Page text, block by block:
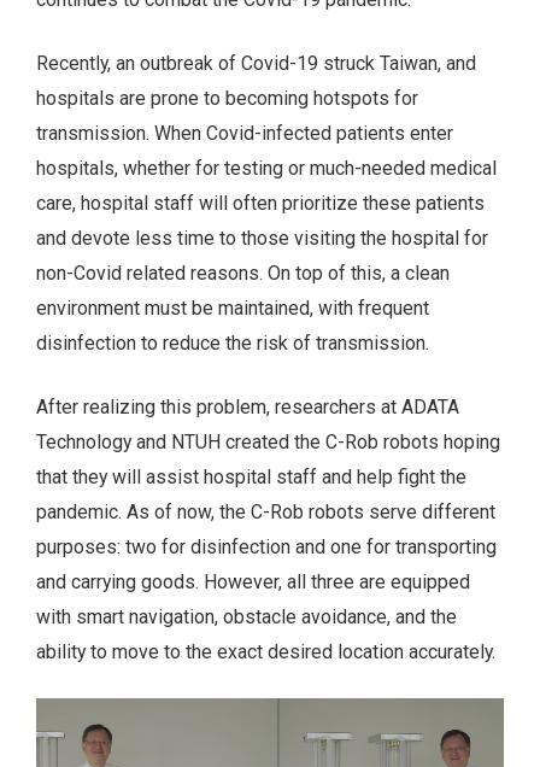
Recently, an outbreak of Covid-19 struck Taiwan, and
hospitals are prone to becoming hotspots for
transmission. When Covid-infected patients enter
hospitals, whether for testing or much-needed medical
care, hospital staff will often prioritize these patients
and devote less time to those visiting the hospital for
non-Covid related reasons. On top of this, a clean
environment must be maintained, with frequent
disinfection to reduce the risk of transmission.
After realizing this problem, researchers at ADATA
Technology and NTUH created the C-Rob robots hoping
that they will assist hospital staff and help fight the
pandemic. As of now, the C-Rob robots serve different
purposes: two for disinfection and one for transporting
and carrying goods. However, all three are equipped
with smart navigation, obstacle avoidance, and the
ability to move to the exact desired location accurately.